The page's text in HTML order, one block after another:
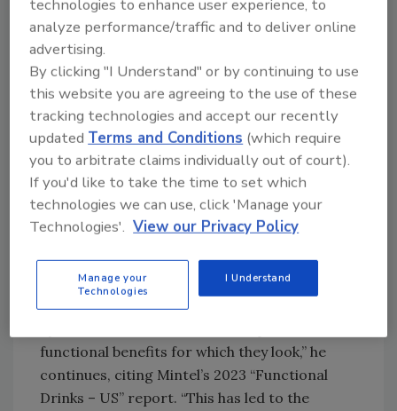
“More and more consumers are leading active
lifestyles, looking to stay fit and active as late
into life as possible,” Greenhill says. “The effect
this is having on the performance beverage
market is significant. Across generations,
these active consumers are looking for
beverages that offer functional ingredients,
such as electrolytes and added protein, or
cognitive and digestion support.
“In fact, one of the most sought-after
functional attributes in beverages is
rehydration, with 78% of Gen Zers, 81% of
millennials and 74% of Gen Xers citing
functional benefits for which they look,” he
continues, citing Mintel’s 2023 “Functional
Drinks – US” report. “This has led to the
technologies to enhance user experience, to
analyze performance/traffic and to deliver online
advertising.
By clicking "I Understand" or by continuing to use
this website you are agreeing to the use of these
tracking technologies and accept our recently
updatedTerms and Conditions (which require
you to arbitrate claims individually out of court).
If you'd like to take the time to set which
technologies we can use, click 'Manage your
Technologies'. View our Privacy Policy
Manage your
Technologies
I Understand